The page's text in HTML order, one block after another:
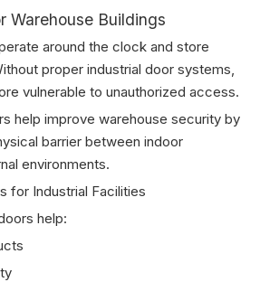
Warehouse Buildings
around the clock and store
proper industrial door systems,
vulnerable to unauthorized access.
help improve warehouse security by
barrier between indoor
environments.
for Industrial Facilities
help: